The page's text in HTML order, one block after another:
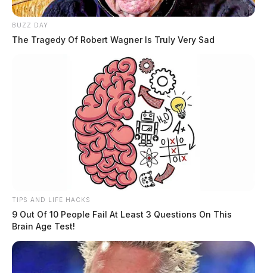
BUZZ DAY
The Tragedy Of Robert Wagner Is Truly Very Sad
TIPS AND LIFE HACKS
9 Out Of 10 People Fail At Least 3 Questions On This
Brain Age Test!